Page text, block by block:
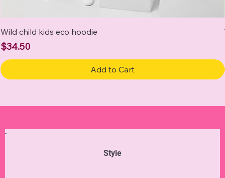
Wild child kids eco hoodie
Price
$34.50
Add to Cart
Style